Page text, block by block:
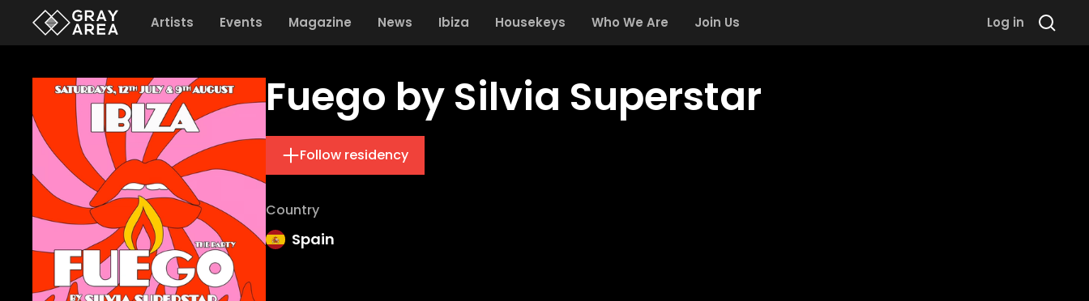
Artists Events Magazine News Ibiza Housekeys Who We Are Join Us Log in
Fuego by Silvia Superstar
Follow residency
Country
Spain